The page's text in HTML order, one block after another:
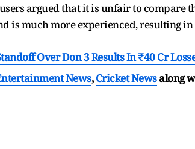
argued that it is unfair to
is much more experienced, resulting
Over Don 3 Results In ₹40 Cr
News,Cricket Newsalong